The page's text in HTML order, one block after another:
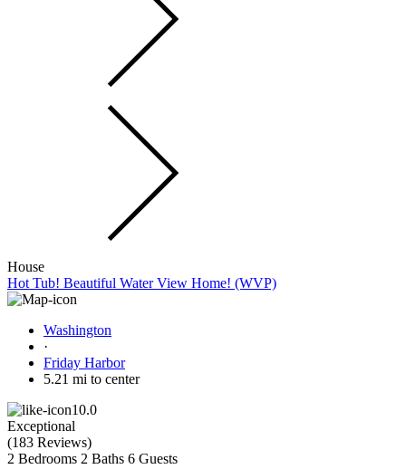
House
Hot Tub! Beautiful Water View Home! (WVP)
Washington
·
Friday Harbor
5.21 mi to center
10.0
Exceptional
(183 Reviews)
2 Bedrooms 2 Baths 6 Guests